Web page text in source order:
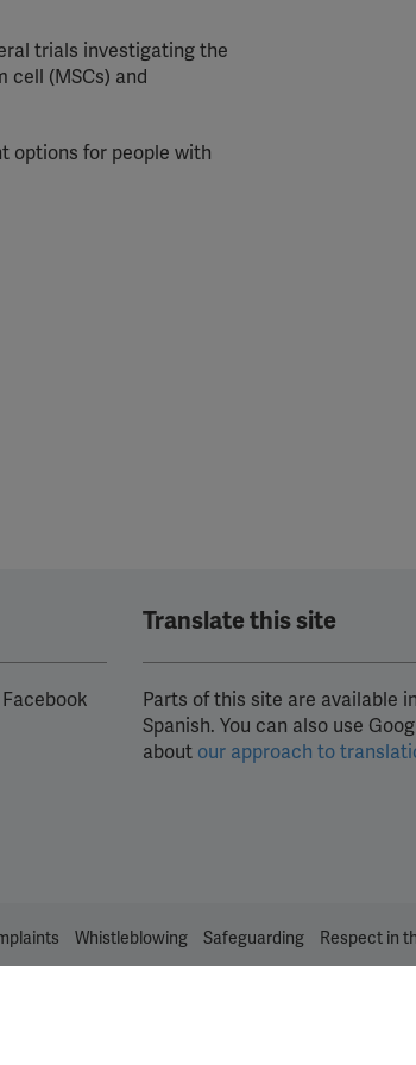
trials investigating the
cell (MSCs) and
options for people with
Translate this site
Parts of this site are available
Spanish. You can also use
about our approach to
Whistleblowing Safeguarding Respect in